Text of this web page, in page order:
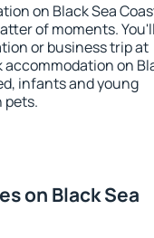
on Black Sea
of moments. You'll
or business trip at
accommodation on
infants and young
pets.
on Black Sea